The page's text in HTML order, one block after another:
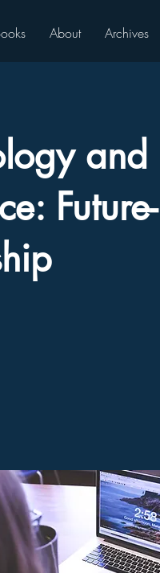
About Archives
and
Future-